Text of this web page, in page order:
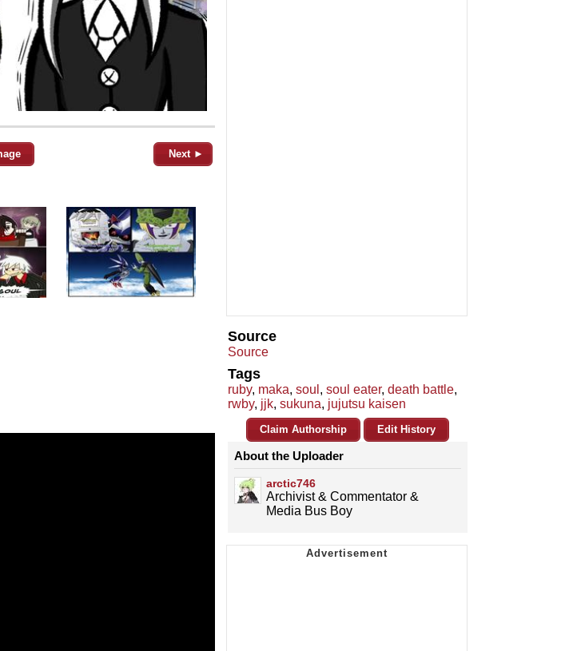
Next ►
Source
Source
Tags
ruby, maka, soul , soul eater, death battle,
rwby, jjk, sukuna, jujutsu kaisen
Claim Authorship Edit History
About the Uploader
arctic746
Archivist & Commentator &
Media Bus Boy